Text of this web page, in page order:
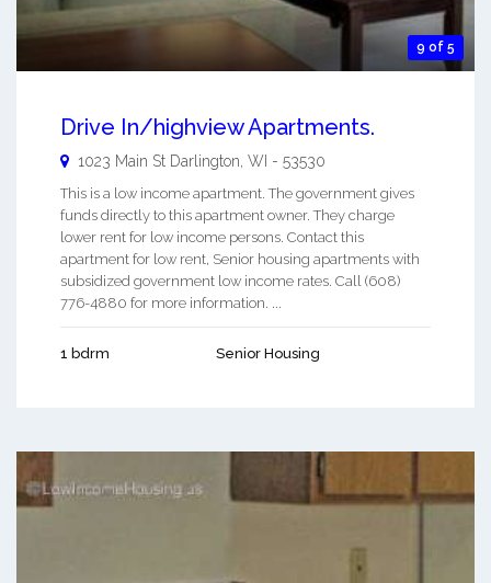
9 of 5
Drive In/highview Apartments.
1023 Main St Darlington WI - 53530
This is a low income apartment. The government gives
funds directly to this apartment owner. They charge
lower rent for low income persons. Contact this
apartment for low rent, Senior housing apartments with
subsidized government low income rates. Call (608)
776-4880 for more information. ...
1 bdrm Senior Housing